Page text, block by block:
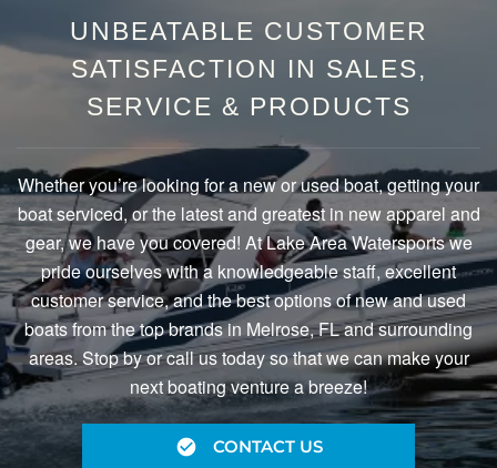
UNBEATABLE CUSTOMER
SATISFACTION IN SALES,
SERVICE & PRODUCTS
Whether you’re looking for a new or used boat, getting your
boat serviced, or the latest and greatest in new apparel and
gear, we have you covered! At Lake Area Watersports we
pride ourselves with a knowledgeable staff, excellent
customer service, and the best options of new and used
boats from the top brands in Melrose, FL and surrounding
areas. Stop by or call us today so that we can make your
next boating venture a breeze!
CONTACT US